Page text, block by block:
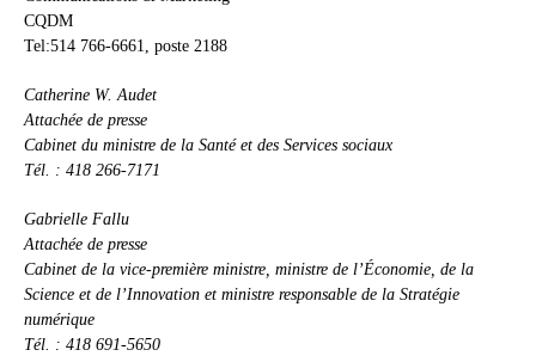
CQDM
Tel:514 766-6661, poste 2188
Catherine W. Audet
Attachée de presse
Cabinet du ministre de la Santé et des Services sociaux
Tél. : 418 266-7171
Gabrielle Fallu
Attachée de presse
Cabinet de la vice-première ministre, ministre de l’Économie, de la
Science et de l’Innovation et ministre responsable de la Stratégie
numérique
Tél. : 418 691-5650